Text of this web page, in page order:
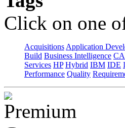
Click on one
Acquisitions Application
Build Business Intelligence
Services HP Hybrid IBM IDE
Performance Quality